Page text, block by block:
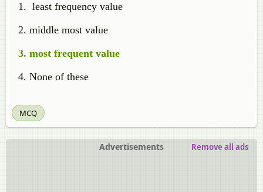
least frequency value
middle most value
most frequent value
None of these
MCQ
Advertisements Remove all ads